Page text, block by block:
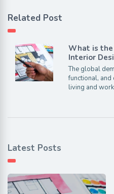
Related Post
What is the
Interior
The global
functional,
living and
Latest Posts